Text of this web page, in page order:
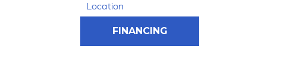
Location
FINANCING